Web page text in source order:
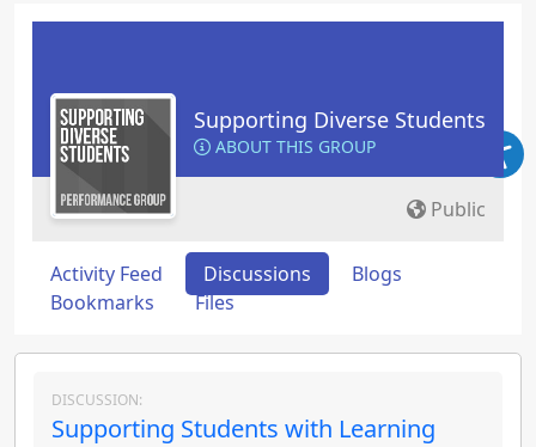
Supporting Diverse Students
ABOUT THIS GROUP
Public
Activity Feed Discussions
Blogs
Bookmarks
Files
DISCUSSION:
Supporting Students with Learning